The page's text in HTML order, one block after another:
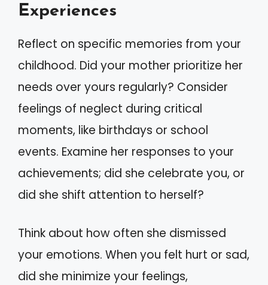
Experiences
Reflect on specific memories from your
childhood. Did your mother prioritize her
needs over yours regularly? Consider
feelings of neglect during critical
moments, like birthdays or school
events. Examine her responses to your
achievements; did she celebrate you, or
did she shift attention to herself?
Think about how often she dismissed
your emotions. When you felt hurt or sad,
did she minimize your feelings,